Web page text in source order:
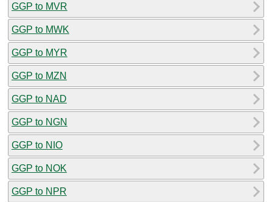
GGP to MVR
GGP to MWK
GGP to MYR
GGP to MZN
GGP to NAD
GGP to NGN
GGP to NIO
GGP to NOK
GGP to NPR